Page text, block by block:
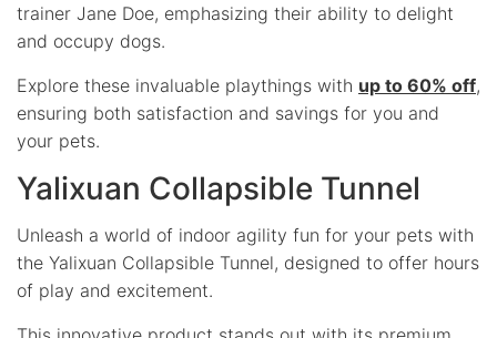
trainer Jane Doe, emphasizing their ability to delight
and occupy dogs.
Explore these invaluable playthings with up to 60% off,
ensuring both satisfaction and savings for you and
your pets.
Yalixuan Collapsible Tunnel
Unleash a world of indoor agility fun for your pets with
the Yalixuan Collapsible Tunnel, designed to offer hours
of play and excitement.